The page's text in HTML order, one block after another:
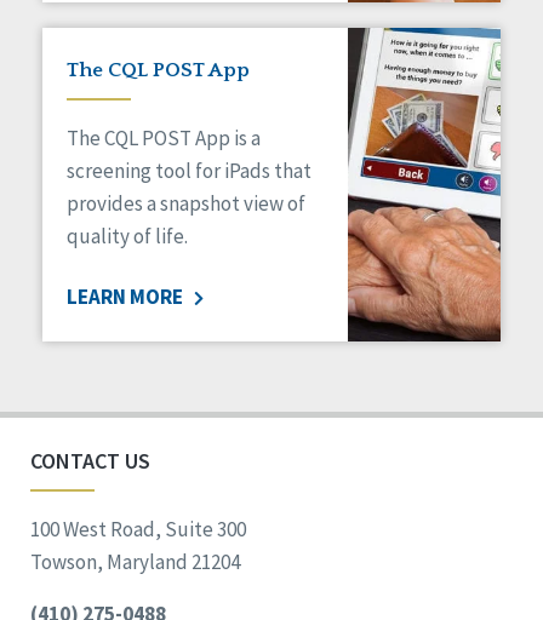
The CQL POST App
The CQL POST App is a
screening tool for iPads that
provides a snapshot view of
quality of life.
LEARN MORE
CONTACT US
100 West Road, Suite 300
Towson, Maryland 21204
(410) 275-0488